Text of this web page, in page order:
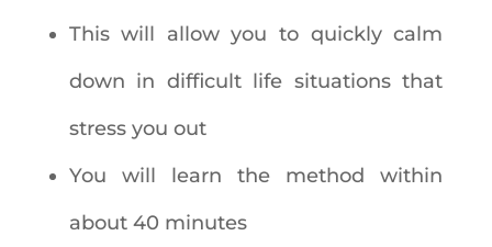
This will allow you to quickly calm
down in difficult life situations that
stress you out
You will learn the method within
about 40 minutes